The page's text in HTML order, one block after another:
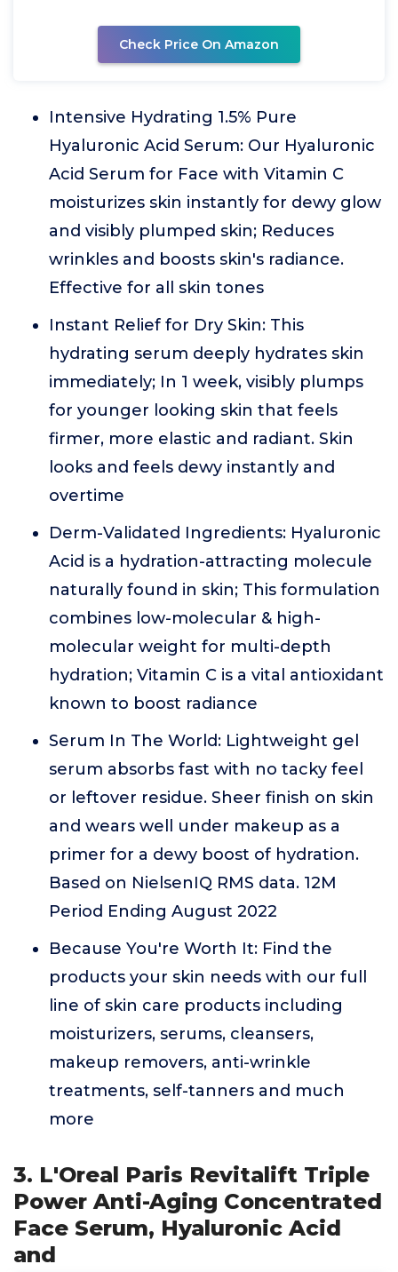
Check Price On Amazon
Intensive Hydrating 1.5% Pure
Hyaluronic Acid Serum: Our Hyaluronic
Acid Serum for Face with Vitamin C
moisturizes skin instantly for dewy glow
and visibly plumped skin; Reduces
wrinkles and boosts skin's radiance.
Effective for all skin tones
Instant Relief for Dry Skin: This
hydrating serum deeply hydrates skin
immediately; In 1 week, visibly plumps
for younger looking skin that feels
firmer, more elastic and radiant. Skin
looks and feels dewy instantly and
overtime
Derm-Validated Ingredients: Hyaluronic
Acid is a hydration-attracting molecule
naturally found in skin; This formulation
combines low-molecular & high-
molecular weight for multi-depth
hydration; Vitamin C is a vital antioxidant
known to boost radiance
Serum In The World: Lightweight gel
serum absorbs fast with no tacky feel
or leftover residue. Sheer finish on skin
and wears well under makeup as a
primer for a dewy boost of hydration.
Based on NielsenIQ RMS data. 12M
Period Ending August 2022
Because You're Worth It: Find the
products your skin needs with our full
line of skin care products including
moisturizers, serums, cleansers,
makeup removers, anti-wrinkle
treatments, self-tanners and much
more
3. L'Oreal Paris Revitalift Triple
Power Anti-Aging Concentrated
Face Serum, Hyaluronic Acid
and